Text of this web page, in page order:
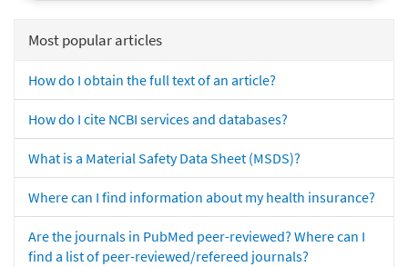
Most popular articles
How do I obtain the full text of an article?
How do I cite NCBI services and databases?
What is a Material Safety Data Sheet (MSDS)?
Where can I find information about my health insurance?
Are the journals in PubMed peer-reviewed? Where can I
find a list of peer-reviewed/refereed journals?